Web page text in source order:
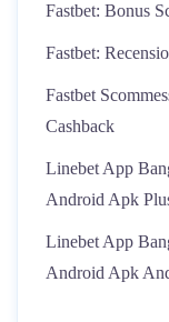
Fastbet: Bonus
Fastbet:
Fastbet
Cashback
Linebet App
Android Apk
Linebet App
Android Apk